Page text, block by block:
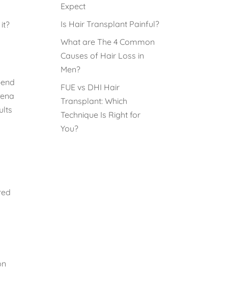
Expect
Is Hair Transplant Painful?
What are The 4 Common
Causes of Hair Loss in
Men?
FUE vs DHI Hair
Transplant: Which
Technique Is Right for
You?